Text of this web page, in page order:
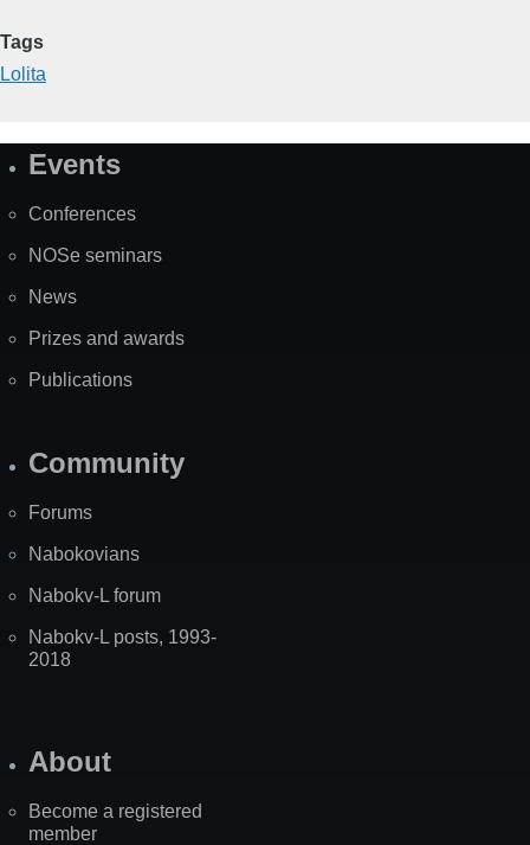
Tags
Lolita
SiteEvents
Conferences
NOSe seminars
News
Prizes and awards
Publications
Community
Forums
Nabokovians
Nabokv-L forum
Nabokv-L posts, 1993-
2018
About
Become a registered
member